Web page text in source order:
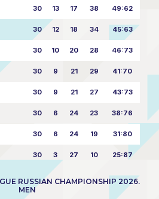
30 13 17 38 49:62
30 12 18 34 45:63
30 10 20 28 46:73
30 9 21 29 41:70
30 9 21 27 43:73
30 6 24 23 38:76
30 6 24 19 31:80
30 3 27 10 25:87
RUSSIAN CHAMPIONSHIP 2026.
MEN